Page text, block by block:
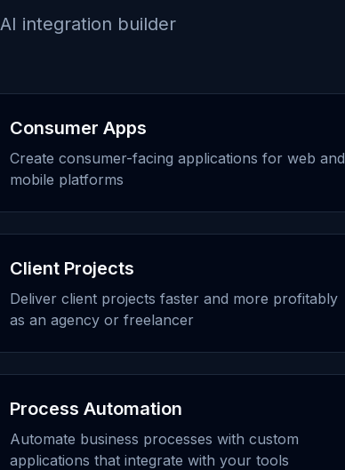
AI integration builder
Consumer Apps
Create consumer-facing applications for web and
mobile platforms
Client Projects
Deliver client projects faster and more profitably
as an agency or freelancer
Process Automation
Automate business processes with custom
applications that integrate with your tools